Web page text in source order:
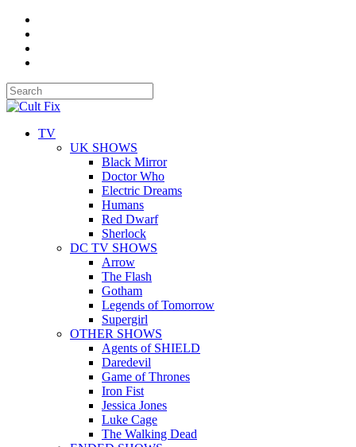
TV
UK SHOWS
Black Mirror
Doctor Who
Electric Dreams
Humans
Red Dwarf
Sherlock
DC TV SHOWS
Arrow
The Flash
Gotham
Legends of Tomorrow
Supergirl
OTHER SHOWS
Agents of SHIELD
Daredevil
Game of Thrones
Iron Fist
Jessica Jones
Luke Cage
The Walking Dead